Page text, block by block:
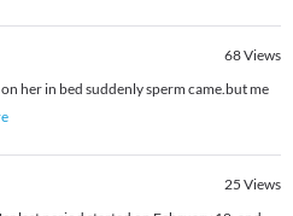
68Views
her in bed suddenly sperm came.but me
25 Views